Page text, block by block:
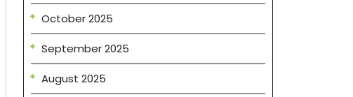
October 2025
September 2025
August 2025